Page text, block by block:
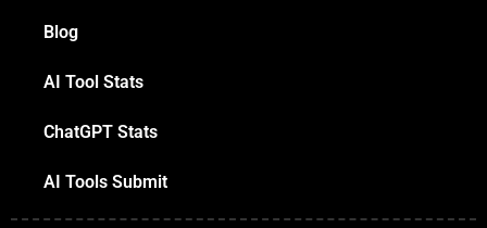
Blog
AI Tool Stats
ChatGPT Stats
AI Tools Submit